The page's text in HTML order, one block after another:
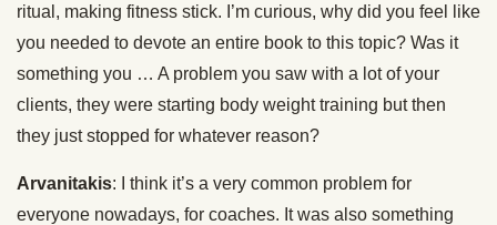
ritual, making fitness stick. I’m curious, why did you feel like
you needed to devote an entire book to this topic? Was it
something you … A problem you saw with a lot of your
clients, they were starting body weight training but then
they just stopped for whatever reason?
Arvanitakis: I think it’s a very common problem for
everyone nowadays, for coaches. It was also something